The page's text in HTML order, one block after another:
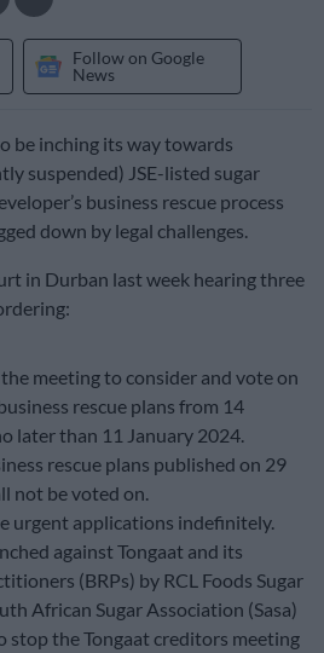
Follow on Google
News
be inching its way towards
suspended) JSE-listed sugar
business rescue process
down by legal challenges.
in Durban last week hearing three
meeting to consider and vote on
rescue plans from 14
later than 11 January 2024.
rescue plans published on 29
not be voted on.
urgent applications indefinitely.
against Tongaat and its
(BRPs) by RCL Foods Sugar
African Sugar Association (Sasa)
stop the Tongaat creditors meeting